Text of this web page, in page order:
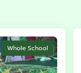
Whole School